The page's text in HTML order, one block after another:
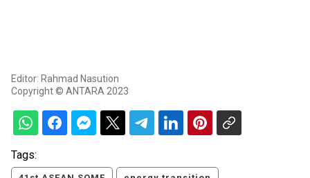
Editor: Rahmad Nasution
Copyright © ANTARA 2023
Tags: